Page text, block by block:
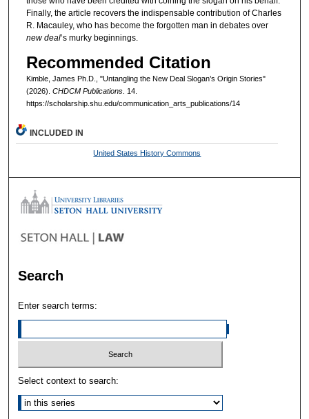
Finally, the article recovers the indispensable contribution of Charles
R. Macauley, who has become the forgotten man in debates over
new deal’s murky beginnings.
Recommended Citation
Kimble, James Ph.D., "Untangling the New Deal Slogan’s Origin Stories"
(2026). CHDCM Publications. 14.
https://scholarship.shu.edu/communication_arts_publications/14
INCLUDED IN
United States History Commons
Search
Enter search terms:
Select context to search: